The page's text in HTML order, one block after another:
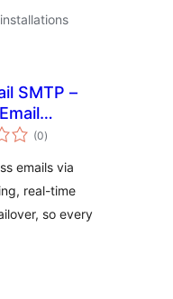
SMTP –
Routing &
Office 365
SMTP
(0total
ratings
)
emails via
real-time
so every